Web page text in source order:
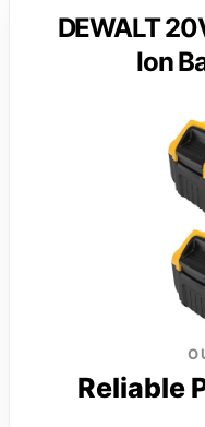
DEWALT
Ion
Reliable